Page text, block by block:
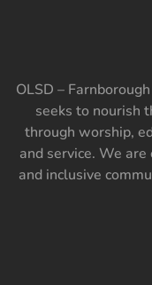
OLSD –
seeks to nourish
through worship,
and service. We
and inclusive